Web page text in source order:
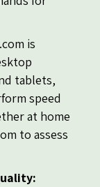
is
tablets,
speed
at home
to assess